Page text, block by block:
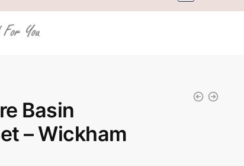
Basin
– Wickham